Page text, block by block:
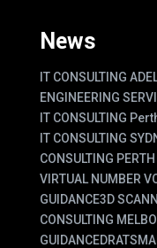
News
IT CONSULTING
ENGINEERING
IT CONSULTING
IT CONSULTING
CONSULTING
VIRTUAL NUMBER
GUIDANCE3D
CONSULTING
GUIDANCE